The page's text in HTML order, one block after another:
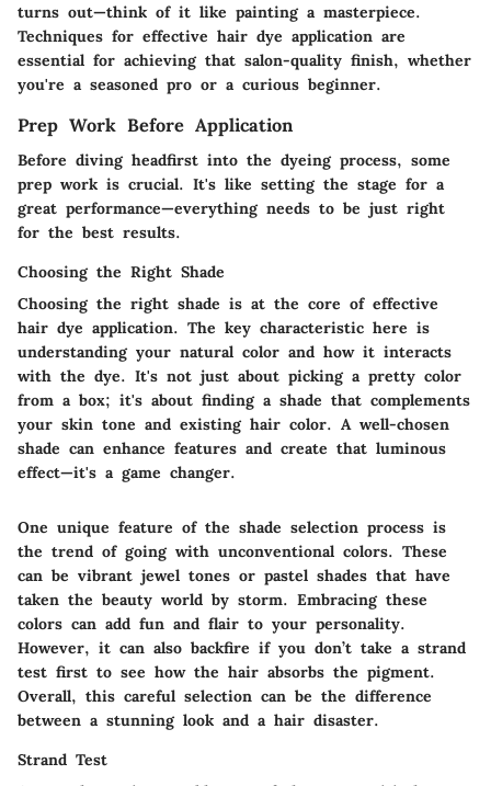
turns out—think of it like painting a masterpiece.
Techniques for effective hair dye application are
essential for achieving that salon-quality finish, whether
you're a seasoned pro or a curious beginner.
Prep Work Before Application
Before diving headfirst into the dyeing process, some
prep work is crucial. It's like setting the stage for a
great performance—everything needs to be just right
for the best results.
Choosing the Right Shade
Choosing the right shade is at the core of effective
hair dye application. The key characteristic here is
understanding your natural color and how it interacts
with the dye. It's not just about picking a pretty color
from a box; it's about finding a shade that complements
your skin tone and existing hair color. A well-chosen
shade can enhance features and create that luminous
effect—it's a game changer.
One unique feature of the shade selection process is
the trend of going with unconventional colors. These
can be vibrant jewel tones or pastel shades that have
taken the beauty world by storm. Embracing these
colors can add fun and flair to your personality.
However, it can also backfire if you don’t take a strand
test first to see how the hair absorbs the pigment.
Overall, this careful selection can be the difference
between a stunning look and a hair disaster.
Strand Test